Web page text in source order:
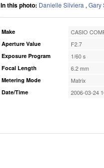
In this photo: Danielle Silviera , Gary
Make CASIO
Aperture Value F2.7
Exposure Program 1/60 s
Focal Length 6.2 mm
Metering Mode Matrix
Date/Time 2006-03-24